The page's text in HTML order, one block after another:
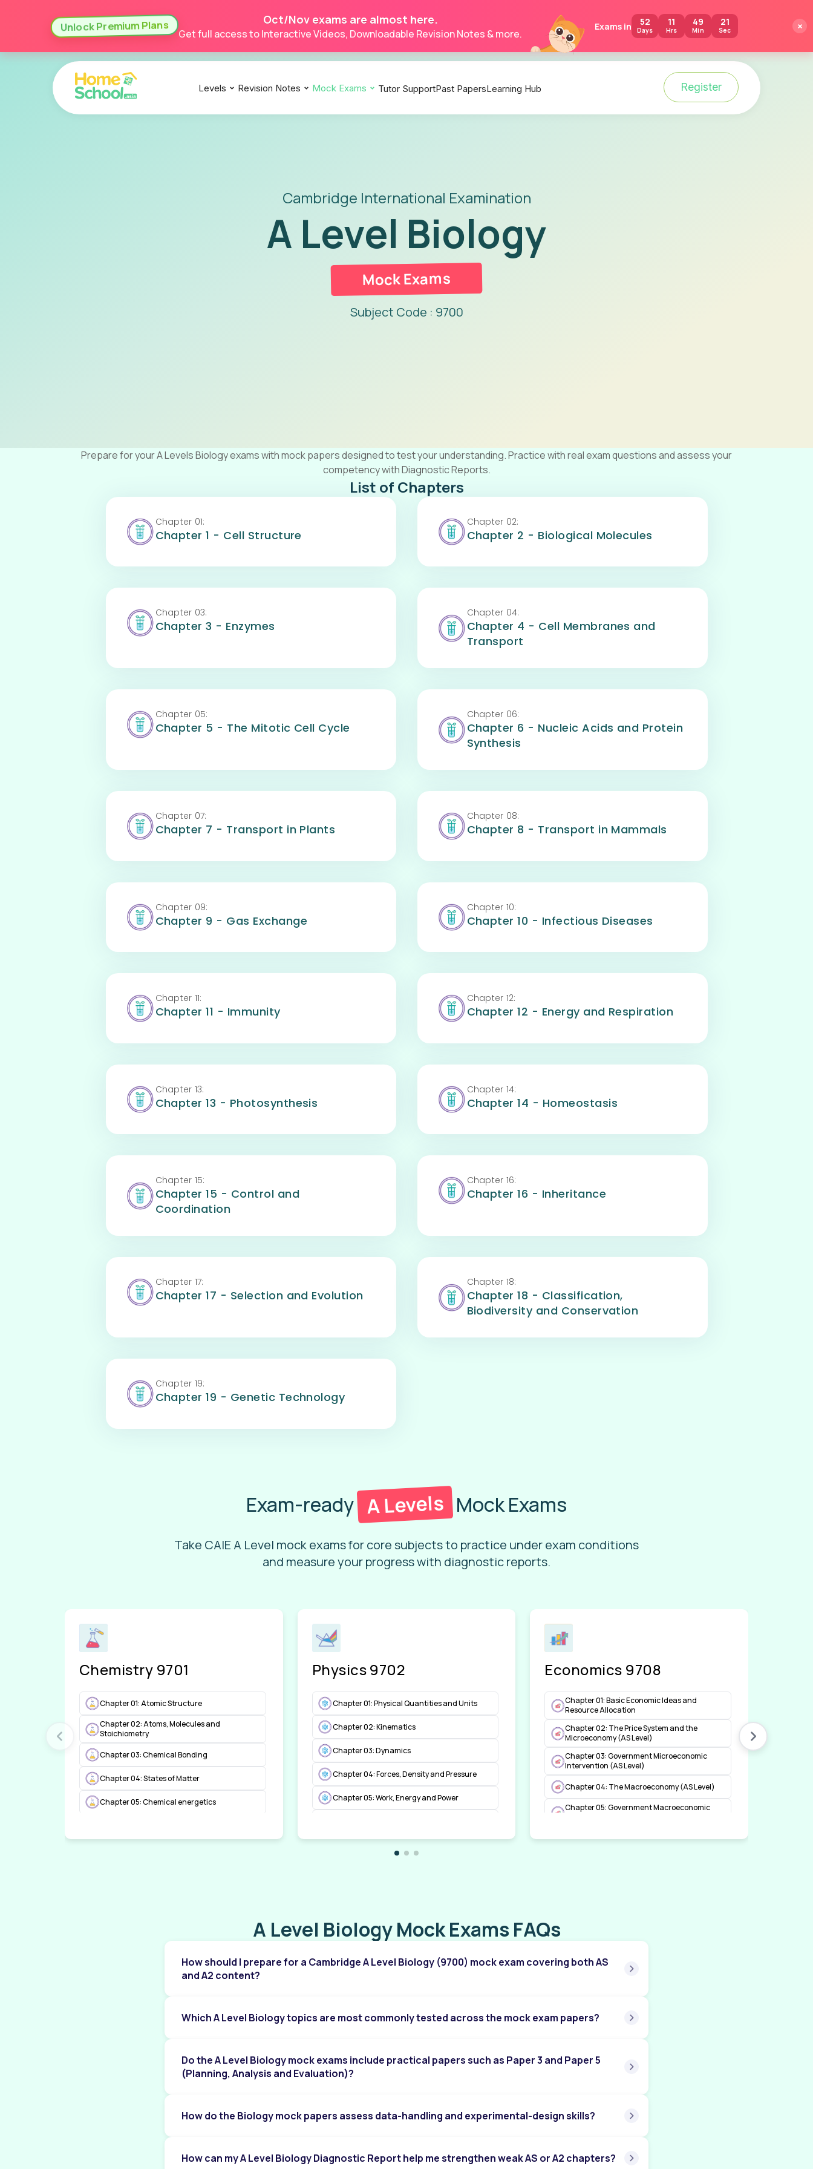
Unlock Premium Plans Oct/Nov exams are almost here.
Get full access to Interactive Videos, Downloadable Revision Notes & more.
Exams in 52
Days
11
Hrs
49
Min
20
Sec ×
Levels
Accounting 9706 Mathematics 9709
Revision Notes
Accounting 9706 Mathematics 9709
Mock Exams
Accounting 9706 Mathematics 9709
Tutor SupportPast PapersLearning Hub Register
Cambridge International Examination
A Level Biology
Mock Exams
Subject Code : 9700
Prepare for your A Levels Biology exams with mock papers designed to test your understanding. Practice with real exam questions and assess your
competency with Diagnostic Reports.
List of Chapters
Chapter 01:
Chapter 1 - Cell Structure
Chapter 02:
Chapter 2 - Biological Molecules
Chapter 03:
Chapter 3 - Enzymes
Chapter 04:
Chapter 4 - Cell Membranes and
Transport
Chapter 05:
Chapter 5 - The Mitotic Cell Cycle
Chapter 06:
Chapter 6 - Nucleic Acids and Protein
Synthesis
Chapter 07:
Chapter 7 - Transport in Plants
Chapter 08:
Chapter 8 - Transport in Mammals
Chapter 09:
Chapter 9 - Gas Exchange
Chapter 10:
Chapter 10 - Infectious Diseases
Chapter 11:
Chapter 11 - Immunity
Chapter 12:
Chapter 12 - Energy and Respiration
Chapter 13:
Chapter 13 - Photosynthesis
Chapter 14:
Chapter 14 - Homeostasis
Chapter 15:
Chapter 15 - Control and
Coordination
Chapter 16:
Chapter 16 - Inheritance
Chapter 17:
Chapter 17 - Selection and Evolution
Chapter 18:
Chapter 18 - Classification,
Biodiversity and Conservation
Chapter 19:
Chapter 19 - Genetic Technology
Exam-ready A Levels Mock Exams
Take CAIE A Level mock exams for core subjects to practice under exam conditions
and measure your progress with diagnostic reports.
Chemistry 9701
Chapter 01: Atomic Structure
Chapter 02: Atoms, Molecules and
Stoichiometry
Chapter 03: Chemical Bonding
Chapter 04: States of Matter
Chapter 05: Chemical energetics
Chapter 11: Group 17 Elements
Chapter 12: Nitrogen and sulfur
Chapter 13: An introduction to AS Level
Chapter 14: Hydrocarbons
Chapter 15: Halogen compounds
Chapter 16: Hydroxy compounds
Chapter 17: Carbonyl compounds
Chapter 18: Carboxylic acids and derivatives
Chapter 19: Nitrogen compounds
Chapter 20: Polymerisation
Physics 9702
Chapter 01: Physical Quantities and Units
Chapter 02: Kinematics
Chapter 03: Dynamics
Chapter 04: Forces, Density and Pressure
Chapter 05: Work, Energy and Power
Chapter 11: Particle Physics
Chapter 12: Motion in a Circle
Chapter 16: Ideal Gases
Chapter 17: Thermodynamics
Economics 9708
Chapter 01: Basic Economic Ideas and
Resource Allocation
Chapter 02: The Price System and the
Microeconomy (AS Level)
Chapter 03: Government Microeconomic
Intervention (AS Level)
Chapter 04: The Macroeconomy (AS Level)
Chapter 05: Government Macroeconomic
Chapter 10: The Macroeconomy (A Level)
Chapter 11: Government Macroeconomic
Intervention (A Level)
Chapter 12: International Economic Issues (A
Chapter 13: Worked Out Examples (A Level)
A Level Biology Mock Exams FAQs
How should I prepare for a Cambridge A Level Biology (9700) mock exam covering both AS
and A2 content?
Which A Level Biology topics are most commonly tested across the mock exam papers?
Do the A Level Biology mock exams include practical papers such as Paper 3 and Paper 5
(Planning, Analysis and Evaluation)?
How do the Biology mock papers assess data-handling and experimental-design skills?
How can my A Level Biology Diagnostic Report help me strengthen weak AS or A2 chapters?